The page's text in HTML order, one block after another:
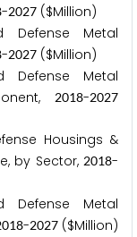
-2027 ($Million)
Metal
-2027 ($Million)
Metal
2018-2027
Housings &
by Sector, 2018-
Metal
018-2027 ($Million)